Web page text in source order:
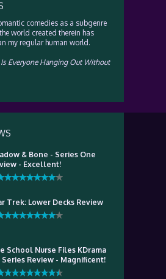
comedies as a subgenre
world created therein has
my regular human world.
Is Everyone Hanging Out Without
& Bone - Series One
- Excellent!
Trek: Lower Decks Review
School Nurse Files KDrama
Series Review - Magnificent!